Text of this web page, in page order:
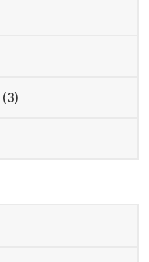
(3)